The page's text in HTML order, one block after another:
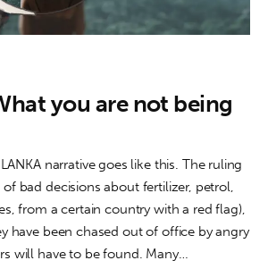
you are not being
LANKA narrative goes like this. The ruling
of bad decisions about fertilizer, petrol,
from a certain country with a red flag),
have been chased out of office by angry
will have to be found. Many…